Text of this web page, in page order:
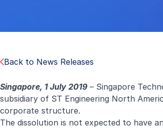
Back to News Releases
Singapore, 1 July 2019 – Singapore
subsidiary of ST Engineering North
corporate structure.
The dissolution is not expected to have